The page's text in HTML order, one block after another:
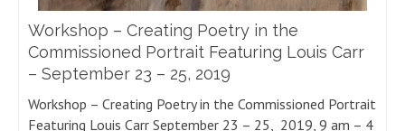
Workshop – Creating Poetry in the
Commissioned Portrait Featuring Louis Carr
– September 23 – 25, 2019
Workshop – Creating Poetry in the Commissioned Portrait
Featuring Louis Carr September 23 – 25, 2019, 9 am – 4